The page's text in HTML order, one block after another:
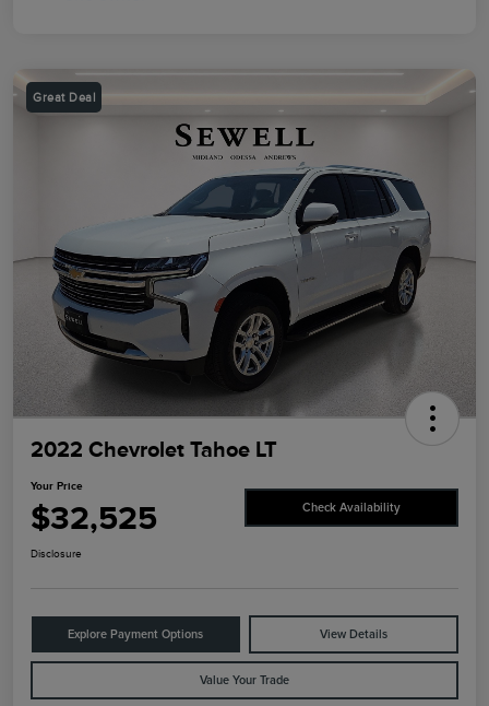
Great Deal
2022 Chevrolet Tahoe LT
Your Price
$32,525 Check Availability
Disclosure
Explore Payment Options View Details
Value Your Trade